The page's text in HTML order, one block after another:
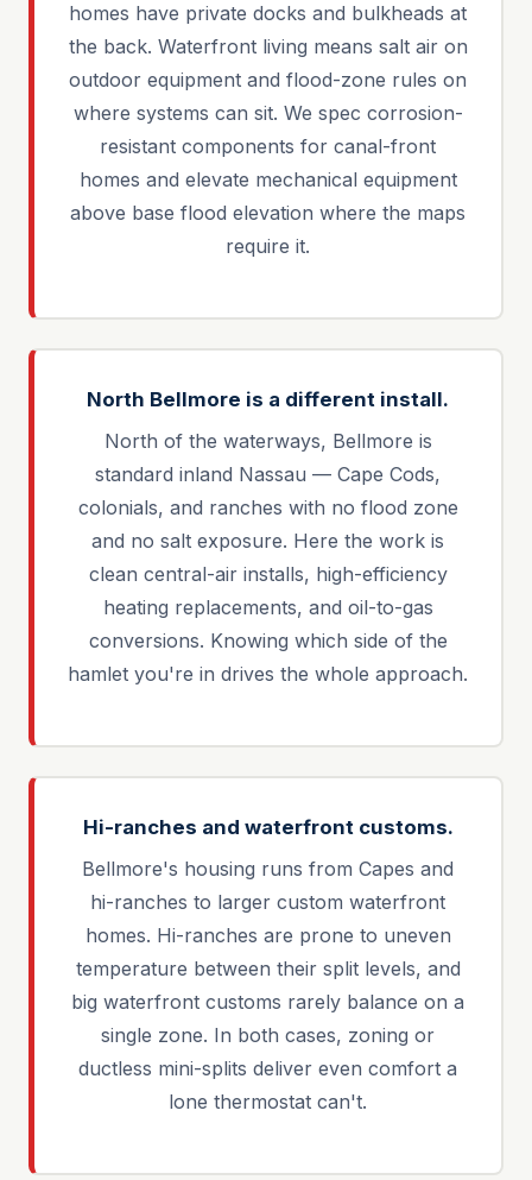
homes have private docks and bulkheads at
the back. Waterfront living means salt air on
outdoor equipment and flood-zone rules on
where systems can sit. We spec corrosion-
resistant components for canal-front
homes and elevate mechanical equipment
above base flood elevation where the maps
require it.
North Bellmore is a different install.
North of the waterways, Bellmore is
standard inland Nassau — Cape Cods,
colonials, and ranches with no flood zone
and no salt exposure. Here the work is
clean central-air installs, high-efficiency
heating replacements, and oil-to-gas
conversions. Knowing which side of the
hamlet you're in drives the whole approach.
Hi-ranches and waterfront customs.
Bellmore's housing runs from Capes and
hi-ranches to larger custom waterfront
homes. Hi-ranches are prone to uneven
temperature between their split levels, and
big waterfront customs rarely balance on a
single zone. In both cases, zoning or
ductless mini-splits deliver even comfort a
lone thermostat can't.